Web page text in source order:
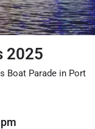
2025
Boat Parade in Port